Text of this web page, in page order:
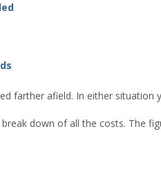
farther afield. In either
down of all the costs. The